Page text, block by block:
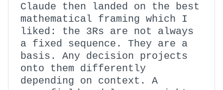
Claude then landed on the best
mathematical framing which I
liked: the 3Rs are not always
a fixed sequence. They are a
basis. Any decision projects
onto them differently
depending on context. A